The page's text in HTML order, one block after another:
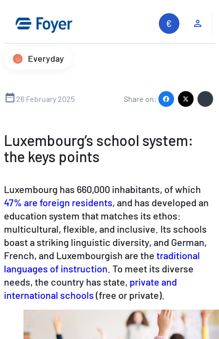
content
Search site
ENDEFR
Everyday
26 February 2025 Share on:
Luxembourg’s school system:
the keys points
Luxembourg has 660,000 inhabitants, of which
47% are foreign residents, and has developed an
education system that matches its ethos:
multicultural, flexible, and inclusive. Its schools
boast a striking linguistic diversity, and German,
French, and Luxembourgish are the traditional
languages of instruction. To meet its diverse
needs, the country has state, private and
international schools (free or private).